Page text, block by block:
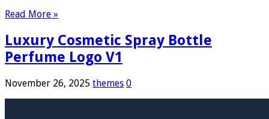
Read More »
Luxury Cosmetic Spray Bottle
Perfume Logo V1
November 26, 2025 themes 0